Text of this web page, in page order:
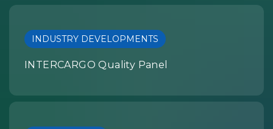
INDUSTRY DEVELOPMENTS
INTERCARGO Quality Panel